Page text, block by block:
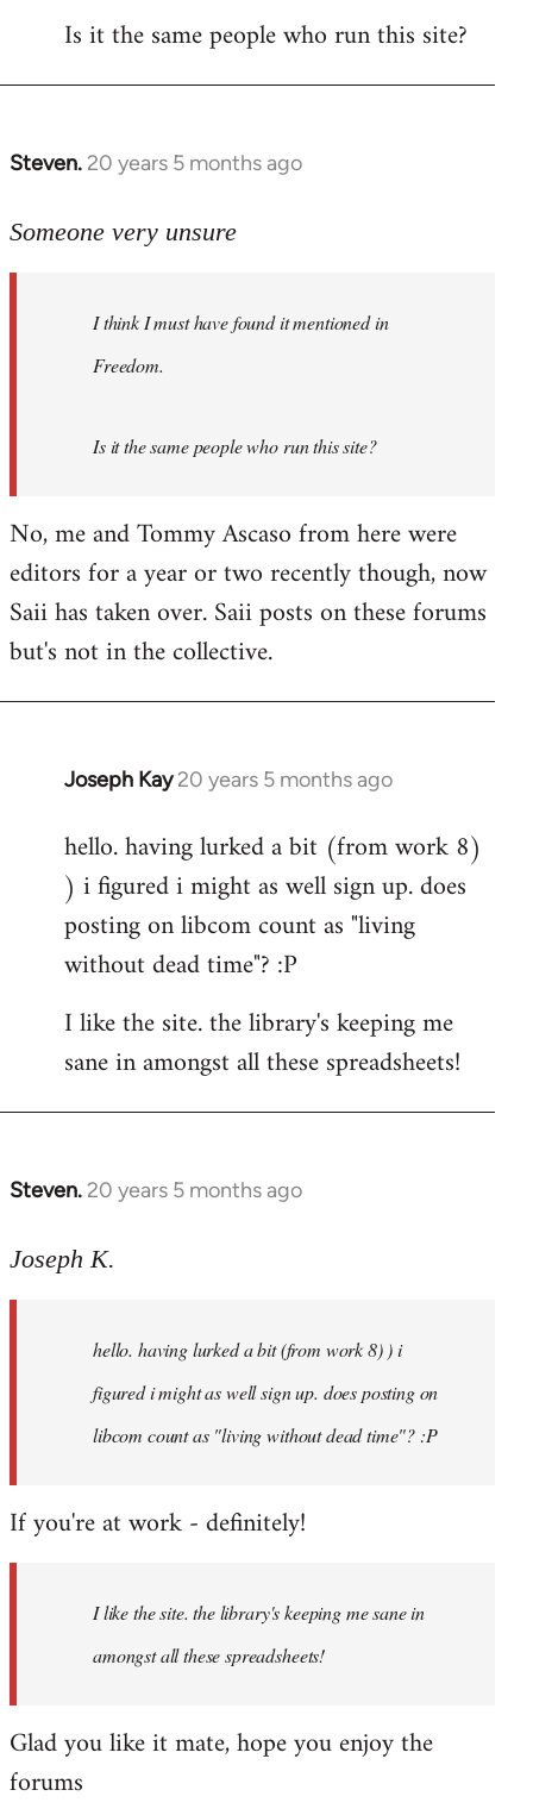
libcom.org
Is it the same people who run this site?
Steven. 20 years 5 months ago
In
to
libcom.org
Someone very unsure
I think I must have found it mentioned in
Freedom.
Is it the same people who run this site?
No, me and Tommy Ascaso from here were
editors for a year or two recently though, now
Saii has taken over. Saii posts on these forums
but's not in the collective.
Joseph Kay 20 years 5 months ago
In
to
Welcome
by
libcom.org
hello. having lurked a bit (from work 8)
) i figured i might as well sign up. does
posting on libcom count as "living
without dead time"? :P
I like the site. the library's keeping me
sane in amongst all these spreadsheets!
Steven. 20 years 5 months ago
In
to
libcom.org
Joseph K.
hello. having lurked a bit (from work 8) ) i
figured i might as well sign up. does posting on
libcom count as "living without dead time"? :P
If you're at work - definitely!
I like the site. the library's keeping me sane in
amongst all these spreadsheets!
Glad you like it mate, hope you enjoy the
forums